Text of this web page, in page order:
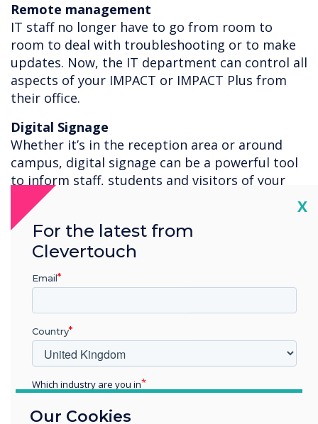
Remote management
IT staff no longer have to go from room to
room to deal with troubleshooting or to make
updates. Now, the IT department can control all
aspects of your IMPACT or IMPACT Plus from
their office.
Digital Signage
Whether it’s in the reception area or around
campus, digital signage can be a powerful tool
to inform staff, students and visitors of your
safety procedures, school activities and general
information. With 200+ templates you can edit
your own information, or use the posters we
have created for you to download for free to
display your Clevertouch or Sedao digital
signage platforms.
For more information on how the Clevertouch
Technologies Digital Ecosystem can help you
teach safely, please contact
Our Cookies
X
For the latest from
Clevertouch
Email
Country
Which industry are you in
Enterprise